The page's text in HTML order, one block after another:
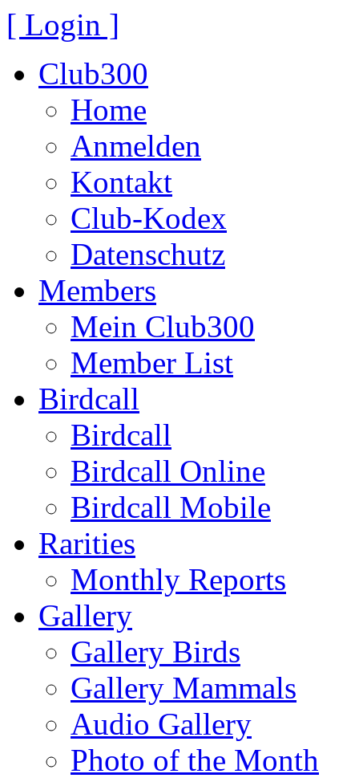
[ Login ]
Club300
Home
Anmelden
Kontakt
Club-Kodex
Datenschutz
Members
Mein Club300
Member List
Birdcall
Birdcall
Birdcall Online
Birdcall Mobile
Rarities
Monthly Reports
Gallery
Gallery Birds
Gallery Mammals
Audio Gallery
Photo of the Month